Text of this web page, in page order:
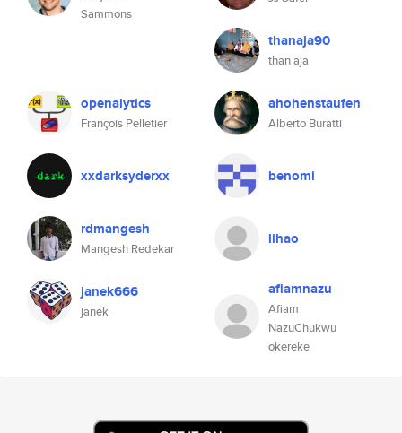
Sammons
thanaja90
than aja
openalytics
François Pelletier
ahohenstaufen
Alberto Buratti
xxdarksyderxx benomi
rdmangesh
Mangesh Redekar
lihao
janek666
janek
afiamnazu
Afiam
NazuChukwu
okereke